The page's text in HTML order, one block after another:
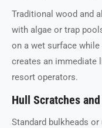
Traditional wood and
with algae or trap
on a wet surface
creates an immediate
resort operators.
Hull Scratches
Standard bulkheads